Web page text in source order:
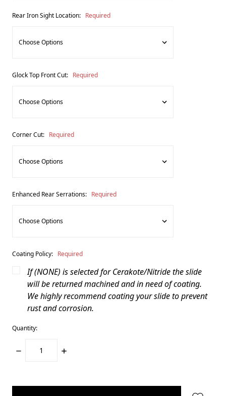
Rear Iron Sight Location: Required
Glock Top Front Cut: Required
Corner Cut: Required
Enhanced Rear Serrations: Required
Coating Policy: Required
If (NONE) is selected for Cerakote/Nitride the slide
will be returned machined and in need of coating.
We highly recommend coating your slide to prevent
rust and corrosion.
Quantity:
DECREASE
INCREASE